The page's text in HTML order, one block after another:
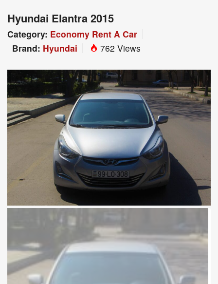
Hyundai Elantra 2015
Category: Economy Rent A Car
Brand: Hyundai 762 Views